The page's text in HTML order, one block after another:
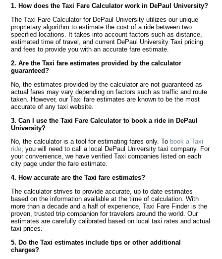
1. How does the Taxi Fare Calculator work in DePaul University?
The Taxi Fare Calculator for DePaul University utilizes our unique
proprietary algorithm to estimate the cost of a ride between two
specified locations. It takes into account factors such as distance,
estimated time of travel, and current DePaul University Taxi pricing
and fees to provide you with an accurate fare estimate.
2. Are the Taxi fare estimates provided by the calculator
guaranteed?
No, the estimates provided by the calculator are not guaranteed as
actual fares may vary depending on factors such as traffic and route
taken. However, our Taxi fare estimates are known to be the most
accurate of any taxi website.
3. Can I use the Taxi Fare Calculator to book a ride in DePaul
University?
No, the calculator is a tool for estimating fares only. To book a Taxi
ride, you will need to call a local DePaul University taxi company. For
your convenience, we have verified Taxi companies listed on each
city page under the fare estimate.
4. How accurate are the Taxi fare estimates?
The calculator strives to provide accurate, up to date estimates
based on the information available at the time of calculation. With
more than a decade and a half of experience, Taxi Fare Finder is the
proven, trusted trip companion for travelers around the world. Our
estimates are carefully calibrated based on local taxi rates and actual
taxi prices.
5. Do the Taxi estimates include tips or other additional
charges?